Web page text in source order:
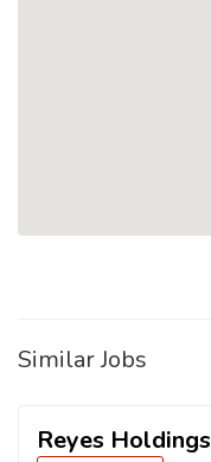
Similar Jobs
Reyes Holdings